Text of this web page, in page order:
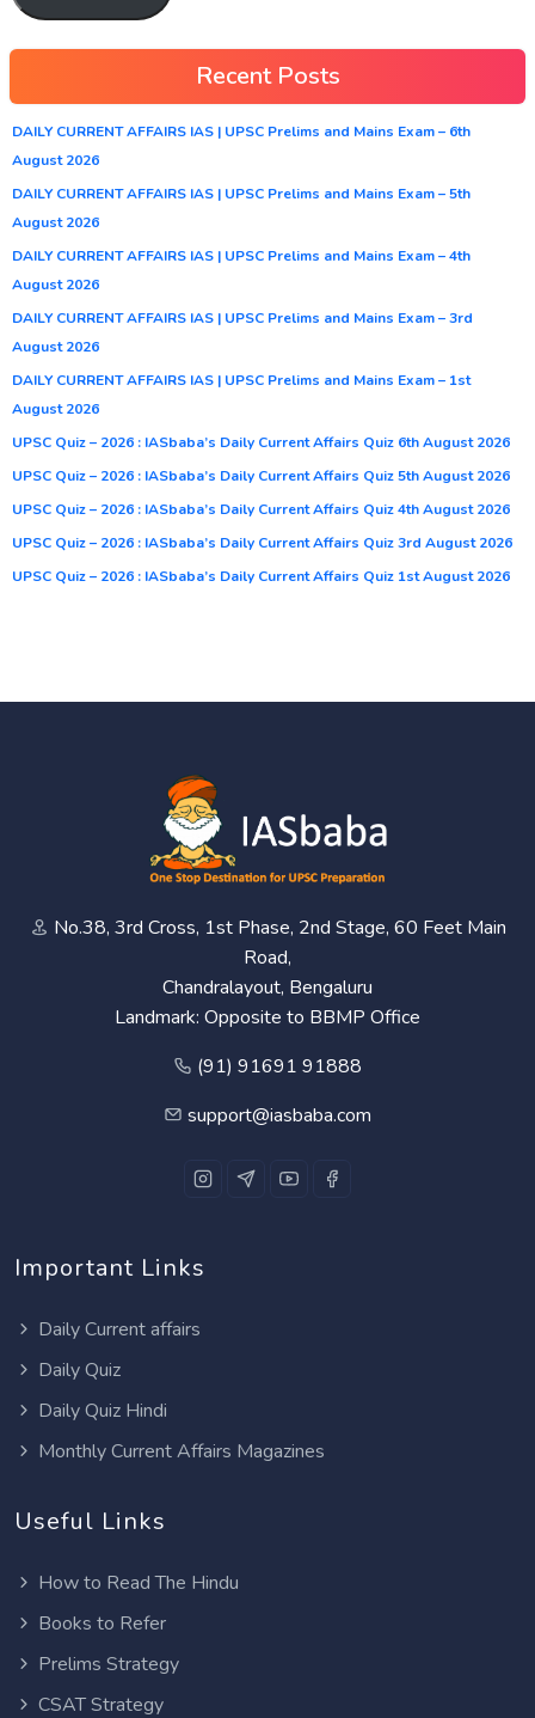
Recent Posts
DAILY CURRENT AFFAIRS IAS | UPSC Prelims and Mains Exam – 6th
August 2026
DAILY CURRENT AFFAIRS IAS | UPSC Prelims and Mains Exam – 5th
August 2026
DAILY CURRENT AFFAIRS IAS | UPSC Prelims and Mains Exam – 4th
August 2026
DAILY CURRENT AFFAIRS IAS | UPSC Prelims and Mains Exam – 3rd
August 2026
DAILY CURRENT AFFAIRS IAS | UPSC Prelims and Mains Exam – 1st
August 2026
UPSC Quiz – 2026 : IASbaba’s Daily Current Affairs Quiz 6th August 2026
UPSC Quiz – 2026 : IASbaba’s Daily Current Affairs Quiz 5th August 2026
UPSC Quiz – 2026 : IASbaba’s Daily Current Affairs Quiz 4th August 2026
UPSC Quiz – 2026 : IASbaba’s Daily Current Affairs Quiz 3rd August 2026
UPSC Quiz – 2026 : IASbaba’s Daily Current Affairs Quiz 1st August 2026
No.38, 3rd Cross, 1st Phase, 2nd Stage, 60 Feet Main
Road,
Chandralayout, Bengaluru
Landmark: Opposite to BBMP Office
(91) 91691 91888
support@iasbaba.com
Important Links
Daily Current affairs
Daily Quiz
Daily Quiz Hindi
Monthly Current Affairs Magazines
Useful Links
How to Read The Hindu
Books to Refer
Prelims Strategy
CSAT Strategy